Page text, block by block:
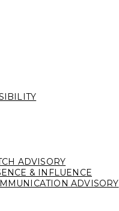
ADVISORY
& INFLUENCE
ADVISORY